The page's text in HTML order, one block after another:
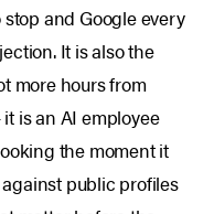
and Google every
It is also the
more hours from
is an AI employee
the moment it
public profiles